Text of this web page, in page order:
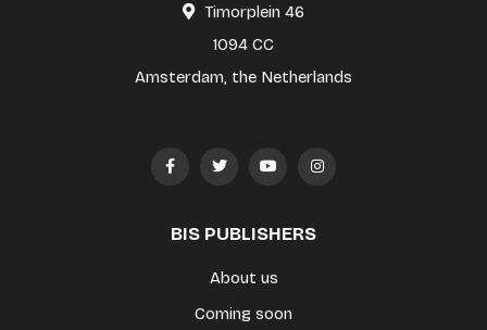
Timorplein 46
1094 CC
Amsterdam, the Netherlands
BIS PUBLISHERS
About us
Coming soon